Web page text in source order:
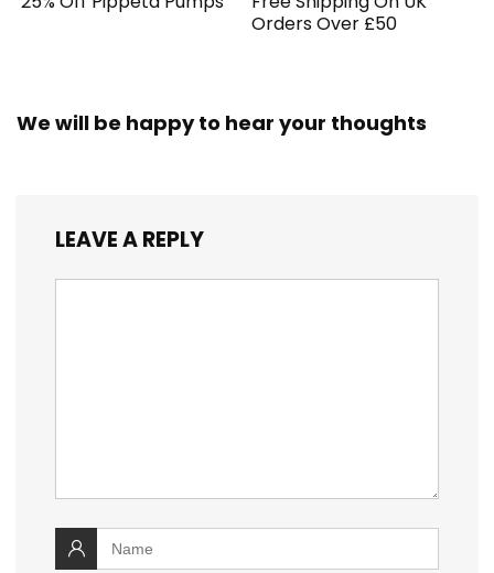
Orders Over £50
We will be happy to hear your thoughts
LEAVE A REPLY